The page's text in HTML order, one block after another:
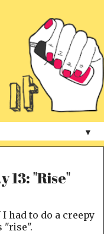
▼
13: "Rise"
I had to do a creepy
"rise".